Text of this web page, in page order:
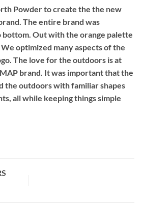
Powder to create the the new
The entire brand was
Out with the orange palette
optimized many aspects of the
The love for the outdoors is at
brand. It was important that the
the outdoors with familiar shapes
all while keeping things simple